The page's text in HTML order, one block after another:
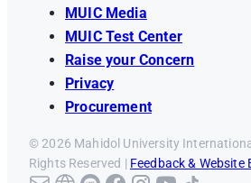
MUIC Media
MUIC Test Center
Raise your Concern
Privacy
Procurement
© 2026 Mahidol University
Rights Reserved | Feedback & Website